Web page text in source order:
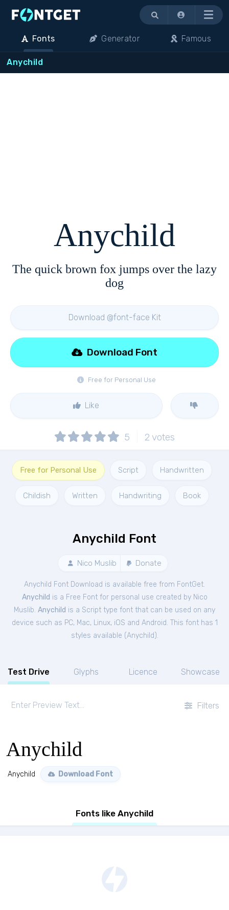
Menu
Fonts Generator Famous
Anychild
Anychild
The quick brown fox jumps over the lazy
dog
Download @font-face Kit
Free for Personal Use
Download Font
Like
5 2 votes
Free for Personal Use Script Handwritten
Childish Written Handwriting Book
Anychild Font
Nico Muslib Donate
Anychild Font Download is available free from FontGet.
Anychild is a Free Fontfor personal use created by Nico
Muslib. Anychild is a Script type font that can be used on any
device such as PC, Mac, Linux, iOS and Android. This font has 1
styles available (Anychild ).
Test Drive Glyphs Licence Showcase
Filters
Anychild
Anychild Download Font
Fonts like Anychild